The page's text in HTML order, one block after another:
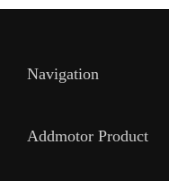
Navigation
Addmotor Product